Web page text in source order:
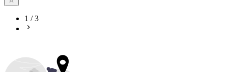
1 /3